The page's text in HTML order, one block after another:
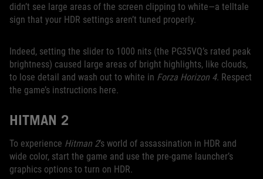
didn’t see large areas of the screen clipping to white—a telltale
sign that your HDR settings aren’t tuned properly.
Indeed, setting the slider to 1000 nits (the PG35VQ’s rated peak
brightness) caused large areas of bright highlights, like clouds,
to lose detail and wash out to white in Forza Horizon 4. Respect
the game’s instructions here.
HITMAN 2
To experience Hitman 2’s world of assassination in HDR and
wide color, start the game and use the pre-game launcher’s
graphics options to turn on HDR.